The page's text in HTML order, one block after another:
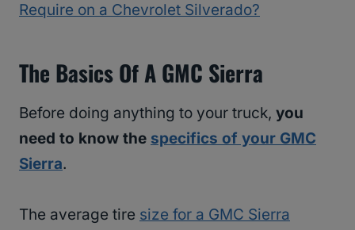
Require on a Chevrolet Silverado?
The Basics Of A GMC Sierra
Before doing anything to your truck, you
need to know the specifics of your GMC
Sierra.
The average tire size for a GMC Sierra